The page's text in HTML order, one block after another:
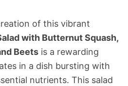
of this vibrant
with Butternut Squash,
Beets is a rewarding
in a dish bursting with
nutrients. This salad